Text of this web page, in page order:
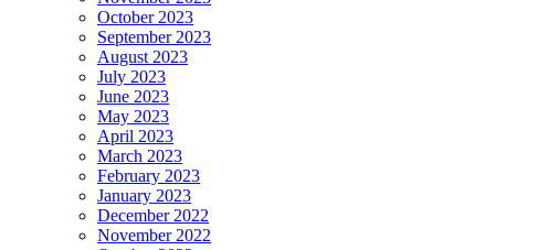
October 2023
September 2023
August 2023
July 2023
June 2023
May 2023
April 2023
March 2023
February 2023
January 2023
December 2022
November 2022